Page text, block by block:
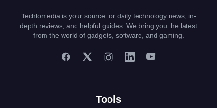
Techlomedia is your source for daily technology news, in-
depth reviews, and helpful guides. We bring you the latest
from the world of gadgets, software, and gaming.
Tools